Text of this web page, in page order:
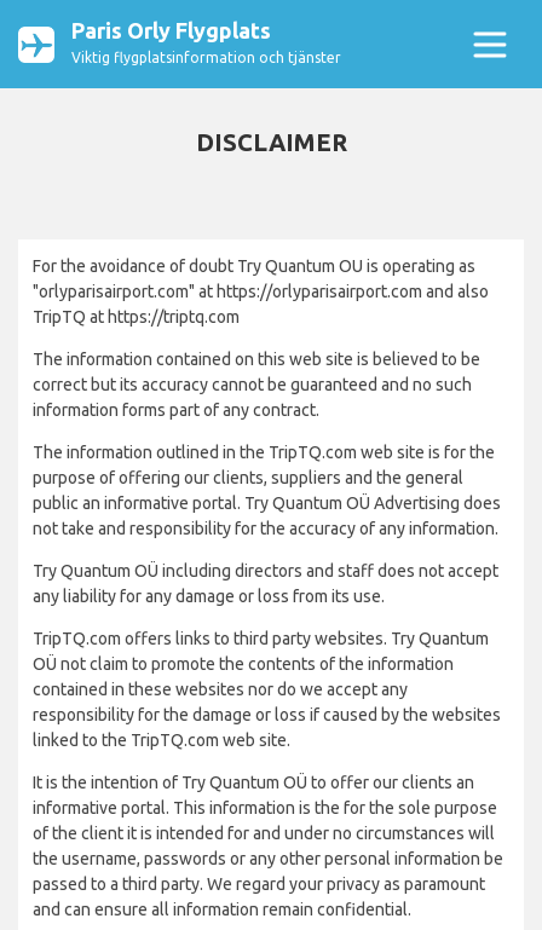
Paris Orly Flygplats
Viktig flygplatsinformation och tjänster
DISCLAIMER
For the avoidance of doubt Try Quantum OU is operating as
"orlyparisairport.com" at https://orlyparisairport.com and also
TripTQ at https://triptq.com
The information contained on this web site is believed to be
correct but its accuracy cannot be guaranteed and no such
information forms part of any contract.
The information outlined in the TripTQ.com web site is for the
purpose of offering our clients, suppliers and the general
public an informative portal. Try Quantum OÜ Advertising does
not take and responsibility for the accuracy of any information.
Try Quantum OÜ including directors and staff does not accept
any liability for any damage or loss from its use.
TripTQ.com offers links to third party websites. Try Quantum
OÜ not claim to promote the contents of the information
contained in these websites nor do we accept any
responsibility for the damage or loss if caused by the websites
linked to the TripTQ.com web site.
It is the intention of Try Quantum OÜ to offer our clients an
informative portal. This information is the for the sole purpose
of the client it is intended for and under no circumstances will
the username, passwords or any other personal information be
passed to a third party. We regard your privacy as paramount
and can ensure all information remain confidential.